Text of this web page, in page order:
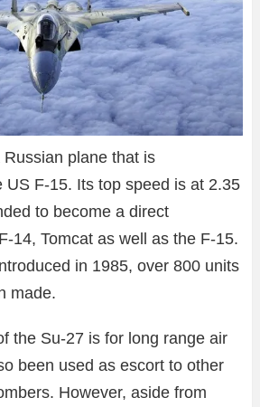
plane that is
US F-15. Its top speed is at 2.35
to become a direct
14, Tomcat as well as the F-15.
in 1985, over 800 units
made.
the Su-27 is for long range air
been used as escort to other
However, aside from